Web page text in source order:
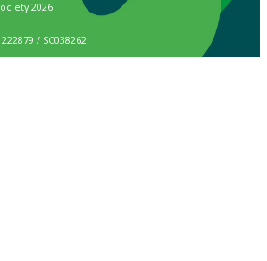
2026
/ SC038262